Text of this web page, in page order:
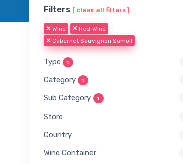
Filters [ clear all filters ]
Wine
Red Wine
Cabernet Sauvignon Sumoll
Type 1
Category 1
Sub Category 1
Store
Country
Wine Container